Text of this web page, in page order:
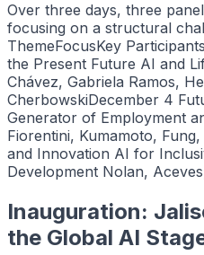
Over three days, three
focusing on a structural
ThemeFocusKey
the Present Future AI and
Chávez, Gabriela Ramos,
CherbowskiDecember 4
Generator of Employment
Fiorentini, Kumamoto,
and Innovation AI for
Development Nolan,
Inauguration:
the Global AI